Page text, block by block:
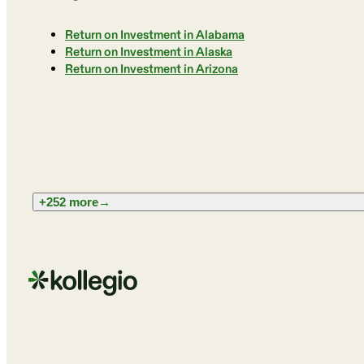
Return on Investment in Alabama
Return on Investment in Alaska
Return on Investment in Arizona
+252 more→